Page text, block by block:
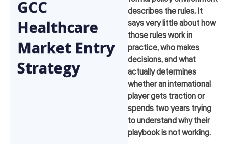
GCC
Healthcare
Market Entry
Strategy
describes the rules. It
says very little about how
those rules work in
practice, who makes
decisions, and what
actually determines
whether an international
player gets traction or
spends two years trying
to understand why their
playbook is not working.